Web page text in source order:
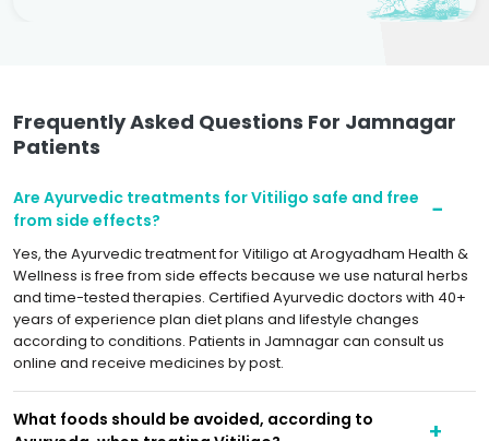
Frequently Asked Questions For Jamnagar
Patients
Are Ayurvedic treatments for Vitiligo safe and free
from side effects?
Yes, the Ayurvedic treatment for Vitiligo at Arogyadham Health &
Wellness is free from side effects because we use natural herbs
and time-tested therapies. Certified Ayurvedic doctors with 40+
years of experience plan diet plans and lifestyle changes
according to conditions. Patients in Jamnagar can consult us
online and receive medicines by post.
What foods should be avoided, according to